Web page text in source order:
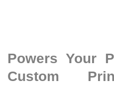
Powers Your
Custom